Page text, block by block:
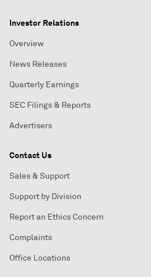
Investor Relations
Overview
News Releases
Quarterly Earnings
SEC Filings & Reports
Advertisers
Contact Us
Sales & Support
Support by Division
Report an Ethics Concern
Complaints
Office Locations